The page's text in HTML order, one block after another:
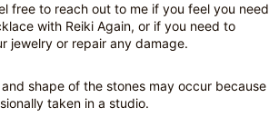
free to reach out to me if you feel you need
with Reiki Again, or if you need to
jewelry or repair any damage.
shape of the stones may occur because
taken in a studio.